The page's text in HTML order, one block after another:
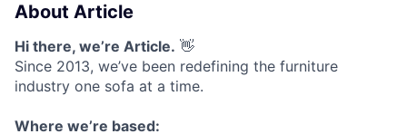
About Article
Hi there, we’re Article. 👋
Since 2013, we’ve been redefining the furniture
industry one sofa at a time.
Where we’re based: